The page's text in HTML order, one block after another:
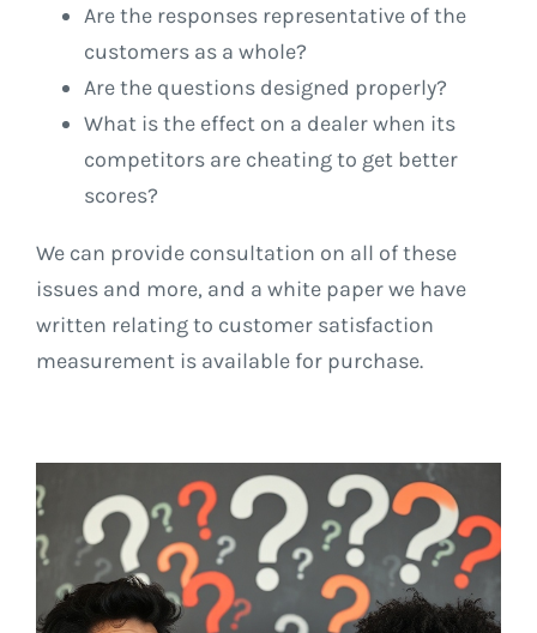
Are the responses representative of the
customers as a whole?
Are the questions designed properly?
What is the effect on a dealer when its
competitors are cheating to get better
scores?
We can provide consultation on all of these
issues and more, and a white paper we have
written relating to customer satisfaction
measurement is available for purchase.